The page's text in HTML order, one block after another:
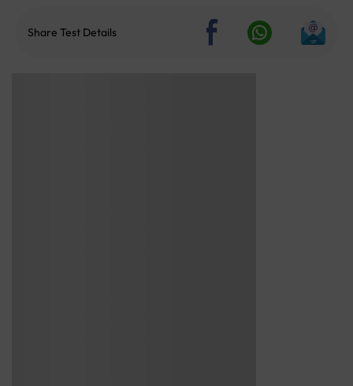
Share Test Details